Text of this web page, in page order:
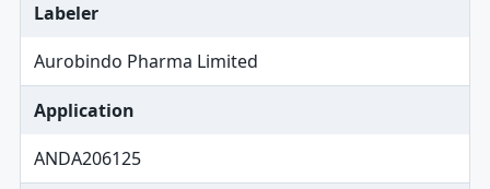
Labeler
Aurobindo Pharma Limited
Application
ANDA206125